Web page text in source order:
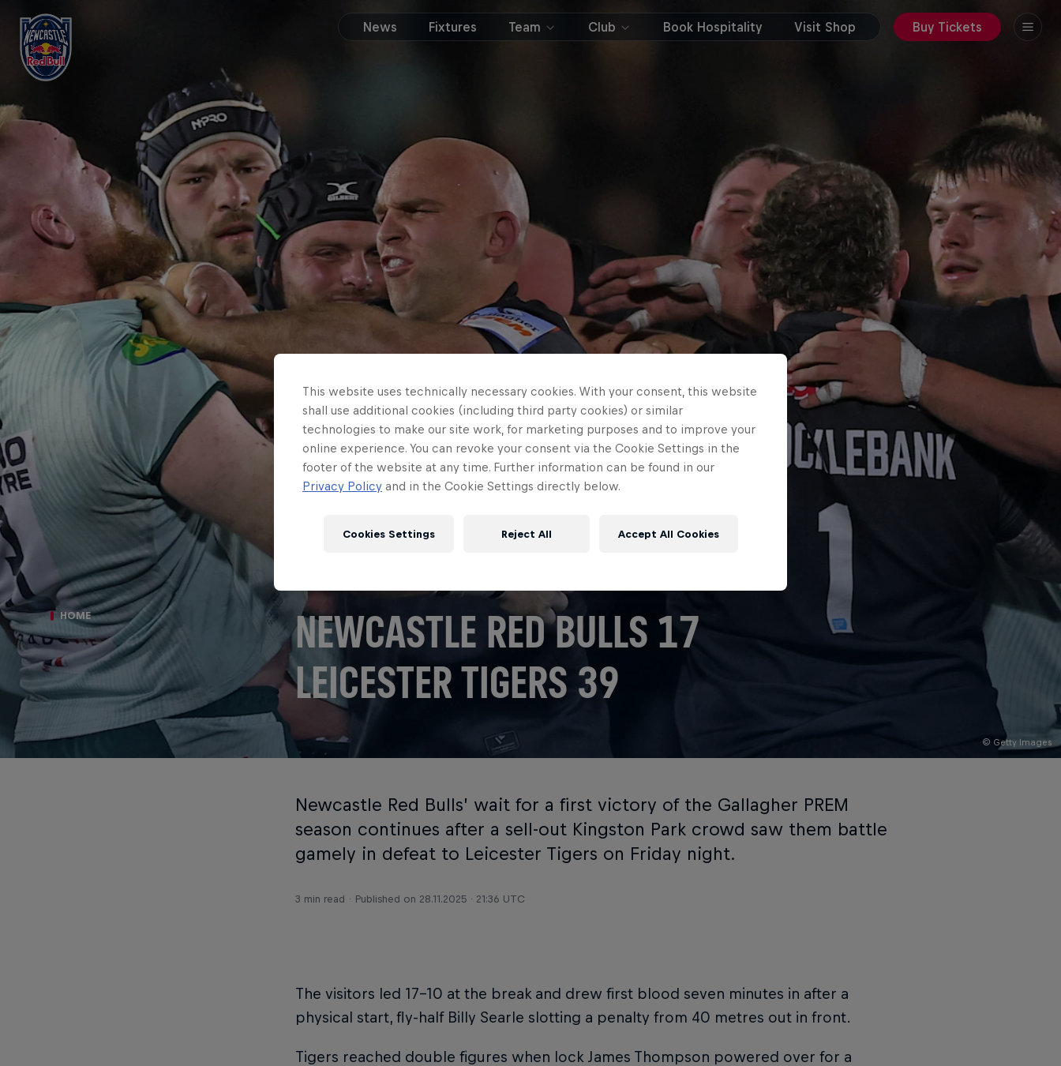
News Fixtures Team Club Book Hospitality Visit Shop Buy Tickets
© Getty Images
HOME
NEWCASTLE RED BULLS 17
LEICESTER TIGERS 39
Newcastle Red Bulls’ wait for a first victory of the Gallagher PREM
season continues after a sell-out Kingston Park crowd saw them battle
gamely in defeat to Leicester Tigers on Friday night.
3 min read Published on 28.11.2025 · 21:36 UTC
The visitors led 17-10 at the break and drew first blood seven minutes in after a
physical start, fly-half Billy Searle slotting a penalty from 40 metres out in front.
Tigers reached double figures when lock James Thompson powered over for a
This website uses technically necessary cookies. With your consent, this website
shall use additional cookies (including third party cookies) or similar
technologies to make our site work, for marketing purposes and to improve your
online experience. You can revoke your consent via the Cookie Settings in the
footer of the website at any time. Further information can be found in our
Privacy Policy and in the Cookie Settings directly below.
Cookies Settings Reject All Accept All Cookies